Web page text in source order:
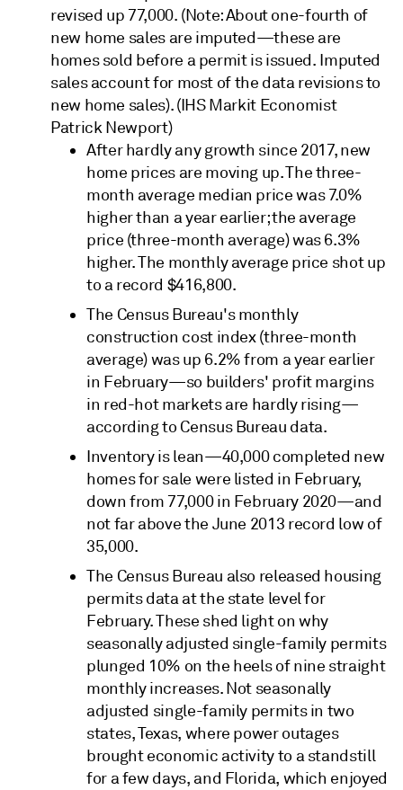
revised up 77,000. (Note: About one-fourth of
new home sales are imputed—these are
homes sold before a permit is issued. Imputed
sales account for most of the data revisions to
new home sales). (IHS Markit Economist
Patrick Newport)
After hardly any growth since 2017, new
home prices are moving up. The three-
month average median price was 7.0%
higher than a year earlier; the average
price (three-month average) was 6.3%
higher. The monthly average price shot up
to a record $416,800.
The Census Bureau's monthly
construction cost index (three-month
average) was up 6.2% from a year earlier
in February—so builders' profit margins
in red-hot markets are hardly rising—
according to Census Bureau data.
Inventory is lean—40,000 completed new
homes for sale were listed in February,
down from 77,000 in February 2020—and
not far above the June 2013 record low of
35,000.
The Census Bureau also released housing
permits data at the state level for
February. These shed light on why
seasonally adjusted single-family permits
plunged 10% on the heels of nine straight
monthly increases. Not seasonally
adjusted single-family permits in two
states, Texas, where power outages
brought economic activity to a standstill
for a few days, and Florida, which enjoyed